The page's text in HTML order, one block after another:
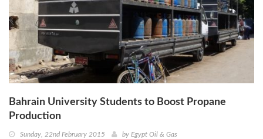
Bahrain University Students to Boost Propane
Production
Sunday, 22nd February 2015 by Egypt Oil & Gas